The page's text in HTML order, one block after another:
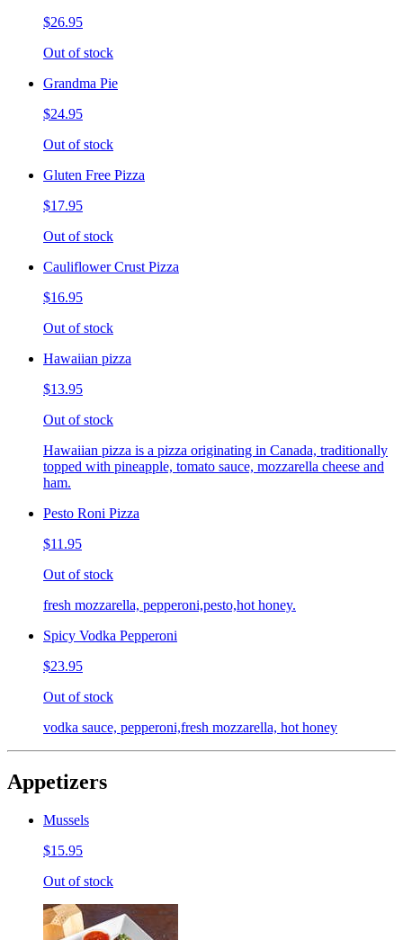
$26.95
Out of stock
Grandma Pie
$24.95
Out of stock
Gluten Free Pizza
$17.95
Out of stock
Cauliflower Crust Pizza
$16.95
Out of stock
Hawaiian pizza
$13.95
Out of stock
Hawaiian pizza is a pizza originating in Canada, traditionally
topped with pineapple, tomato sauce, mozzarella cheese and
ham.
Pesto Roni Pizza
$11.95
Out of stock
fresh mozzarella, pepperoni,pesto,hot honey.
Spicy Vodka Pepperoni
$23.95
Out of stock
vodka sauce, pepperoni,fresh mozzarella, hot honey
Appetizers
Mussels
$15.95
Out of stock